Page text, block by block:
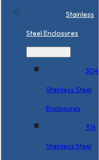
Stainless
Steel Enclosures
304
Stainless Steel
Enclosures
316
Stainless Steel